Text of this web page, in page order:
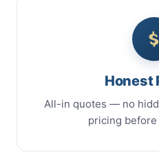
Honest
All-in quotes — no
pricing